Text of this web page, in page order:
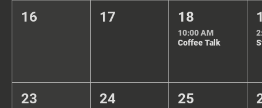
16 17 18
10:00 AM
Coffee Talk
23 24 25